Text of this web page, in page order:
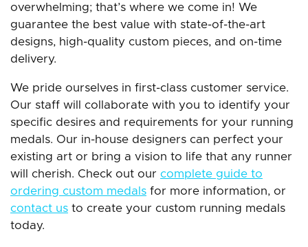
overwhelming; that’s where we come in! We
guarantee the best value with state-of-the-art
designs, high-quality custom pieces, and on-time
delivery.
We pride ourselves in first-class customer service.
Our staff will collaborate with you to identify your
specific desires and requirements for your running
medals. Our in-house designers can perfect your
existing art or bring a vision to life that any runner
will cherish. Check out our complete guide to
ordering custom medals for more information, or
contact us to create your custom running medals
today.